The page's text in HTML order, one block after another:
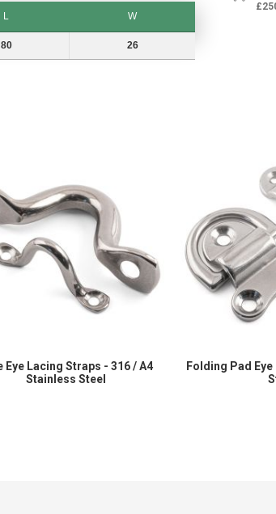
L
W
80 26
Eye Lacing Straps - 316 / A4
Stainless Steel
Folding Pad